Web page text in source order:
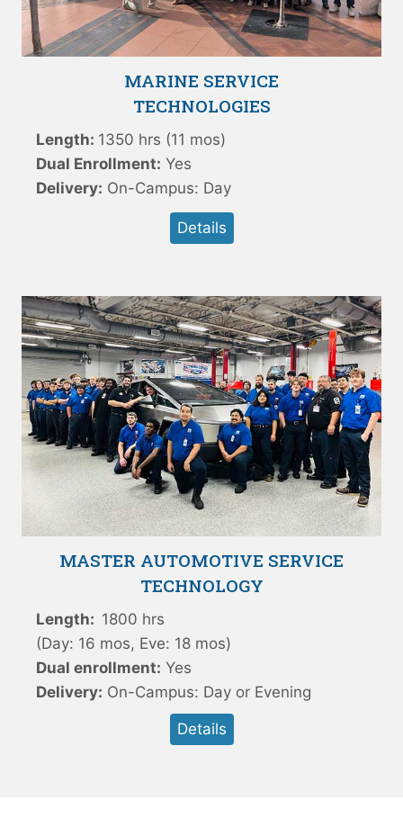
MARINE SERVICE
TECHNOLOGIES
Length: 1350 hrs (11 mos)
Dual Enrollment: Yes
Delivery: On-Campus: Day
Details
MASTER AUTOMOTIVE SERVICE
TECHNOLOGY
Length: 1800 hrs
(Day: 16 mos, Eve: 18 mos)
Dual enrollment: Yes
Delivery: On-Campus: Day or Evening
Details